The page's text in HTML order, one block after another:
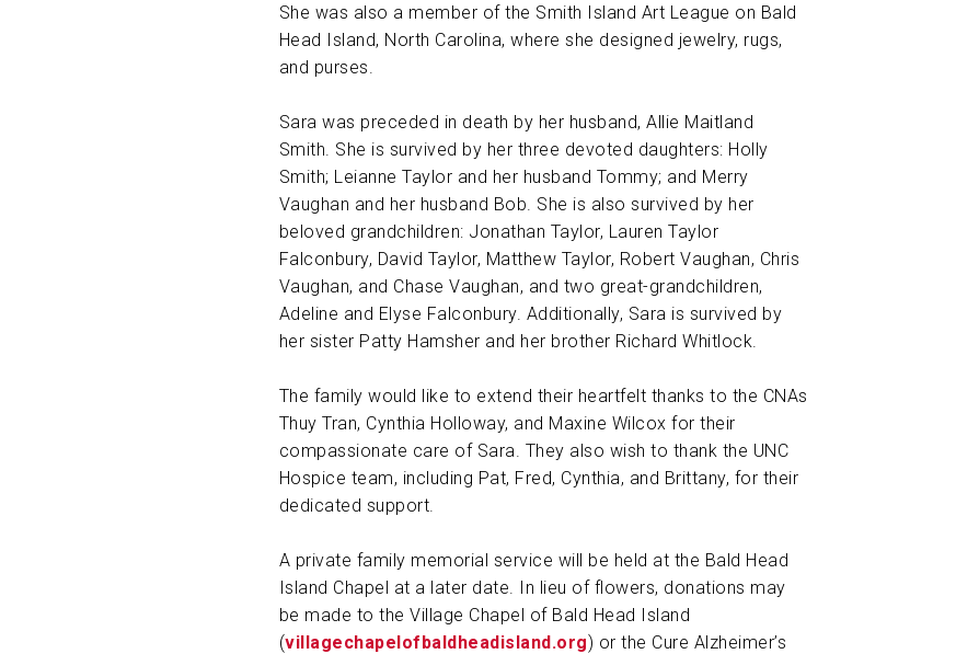
She was also a member of the Smith Island Art League on Bald
Head Island, North Carolina, where she designed jewelry, rugs,
and purses.
Sara was preceded in death by her husband, Allie Maitland
Smith. She is survived by her three devoted daughters: Holly
Smith; Leianne Taylor and her husband Tommy; and Merry
Vaughan and her husband Bob. She is also survived by her
beloved grandchildren: Jonathan Taylor, Lauren Taylor
Falconbury, David Taylor, Matthew Taylor, Robert Vaughan, Chris
Vaughan, and Chase Vaughan, and two great-grandchildren,
Adeline and Elyse Falconbury. Additionally, Sara is survived by
her sister Patty Hamsher and her brother Richard Whitlock.
The family would like to extend their heartfelt thanks to the CNAs
Thuy Tran, Cynthia Holloway, and Maxine Wilcox for their
compassionate care of Sara. They also wish to thank the UNC
Hospice team, including Pat, Fred, Cynthia, and Brittany, for their
dedicated support.
A private family memorial service will be held at the Bald Head
Island Chapel at a later date. In lieu of flowers, donations may
be made to the Village Chapel of Bald Head Island
(villagechapelofbaldheadisland.org) or the Cure Alzheimer’s